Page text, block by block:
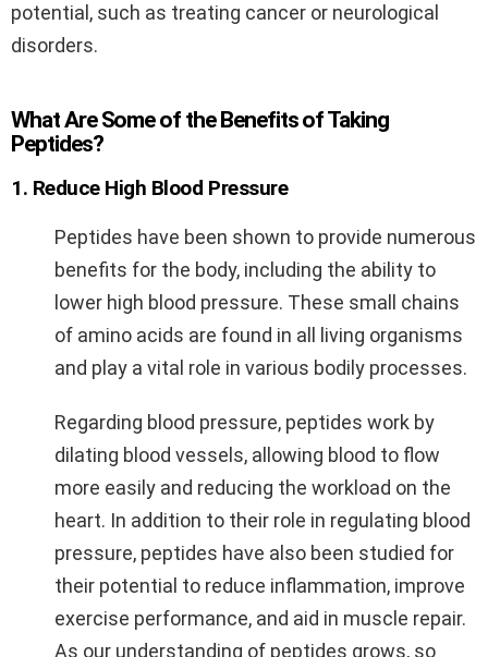
potential, such as treating cancer or neurological
disorders.
What Are Some of the Benefits of Taking
Peptides?
1. Reduce High Blood Pressure
Peptides have been shown to provide numerous
benefits for the body, including the ability to
lower high blood pressure. These small chains
of amino acids are found in all living organisms
and play a vital role in various bodily processes.
Regarding blood pressure, peptides work by
dilating blood vessels, allowing blood to flow
more easily and reducing the workload on the
heart. In addition to their role in regulating blood
pressure, peptides have also been studied for
their potential to reduce inflammation, improve
exercise performance, and aid in muscle repair.
As our understanding of peptides grows, so